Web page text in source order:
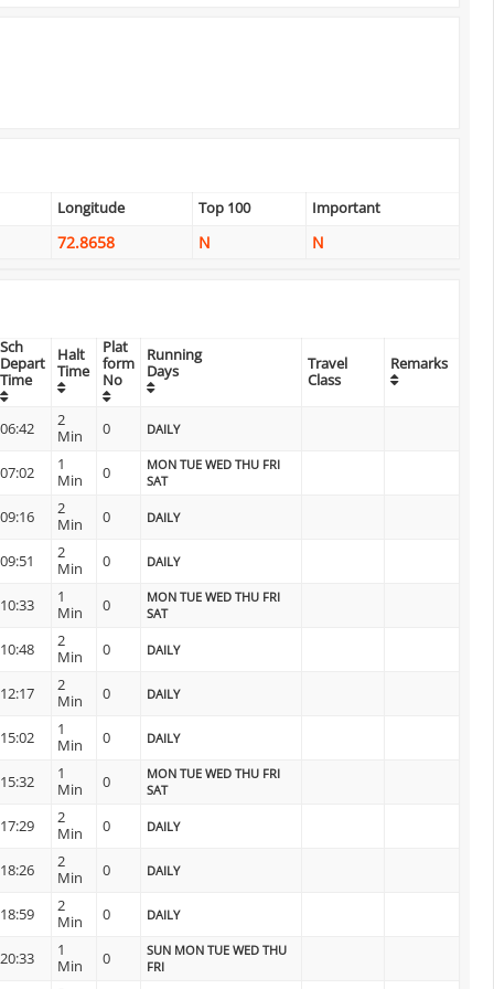
Longitude Top 100 Important
72.8658 N N
Sch
Depart
Time
Halt
Time
Plat
form
No
Running
Days
Travel
Class
Remarks
06:42
2
Min
0 DAILY
07:02
1
Min
0
MON TUE WED THU FRI
SAT
09:16
2
Min
0 DAILY
09:51
2
Min
0 DAILY
10:33
1
Min
0
MON TUE WED THU FRI
SAT
10:48
2
Min
0 DAILY
12:17
2
Min
0 DAILY
15:02
1
Min
0 DAILY
15:32
1
Min
0
MON TUE WED THU FRI
SAT
17:29
2
Min
0 DAILY
18:26
2
Min
0 DAILY
18:59
2
Min
0 DAILY
20:33
1
Min
0
SUN MON TUE WED THU
FRI